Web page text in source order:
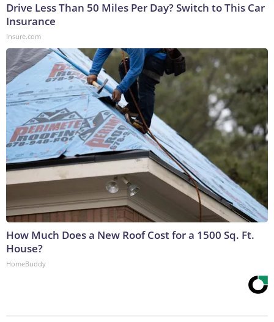
Drive Less Than 50 Miles Per Day? Switch to This Car
Insurance
Insure.com
How Much Does a New Roof Cost for a 1500 Sq. Ft.
House?
HomeBuddy